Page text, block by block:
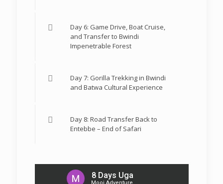
Day 6: Game Drive, Boat Cruise,
and Transfer to Bwindi
Impenetrable Forest
Day 7: Gorilla Trekking in Bwindi
and Batwa Cultural Experience
Day 8: Road Transfer Back to
Entebbe – End of Safari